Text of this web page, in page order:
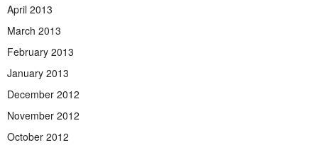
April 2013
March 2013
February 2013
January 2013
December 2012
November 2012
October 2012